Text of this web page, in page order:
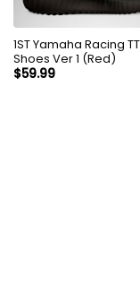
1ST Yamaha Racing TTT-
Shoes Ver 1 (Red)
$59.99